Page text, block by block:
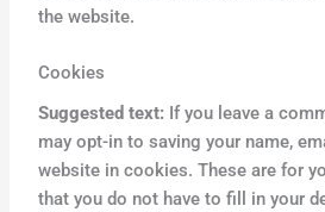
the website.
Cookies
Suggested text: If you leave a
may opt-in to saving your name,
website in cookies. These are for
that you do not have to fill in your